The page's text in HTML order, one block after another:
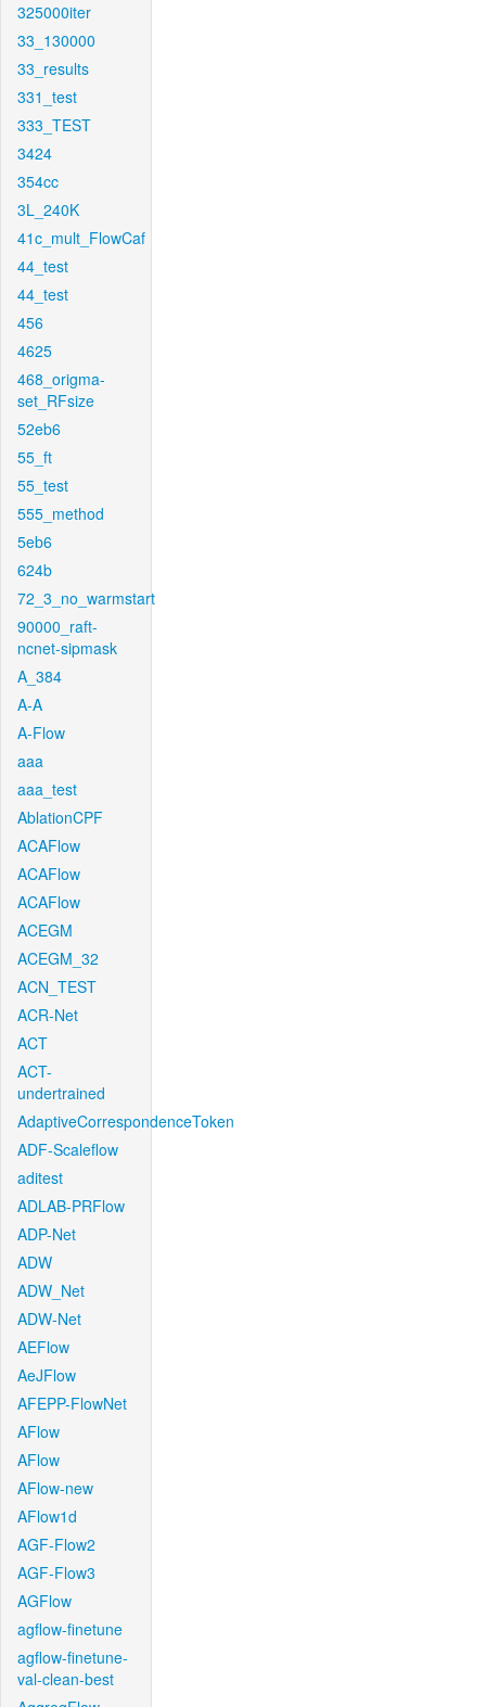
325000iter
33_130000
33_results
331_test
333_TEST
3424
354cc
3L_240K
41c_mult_FlowCaf
44_test
44_test
456
4625
468_origma-
set_RFsize
52eb6
55_ft
55_test
555_method
5eb6
624b
72_3_no_warmstart
90000_raft-
ncnet-sipmask
A_384
A-A
A-Flow
aaa
aaa_test
AblationCPF
ACAFlow
ACAFlow
ACAFlow
ACEGM
ACEGM_32
ACN_TEST
ACR-Net
ACT
ACT-
undertrained
AdaptiveCorrespondenceToken
ADF-Scaleflow
aditest
ADLAB-PRFlow
ADP-Net
ADW
ADW_Net
ADW-Net
AEFlow
AeJFlow
AFEPP-FlowNet
AFlow
AFlow
AFlow-new
AFlow1d
AGF-Flow2
AGF-Flow3
AGFlow
agflow-finetune
agflow-finetune-
val-clean-best